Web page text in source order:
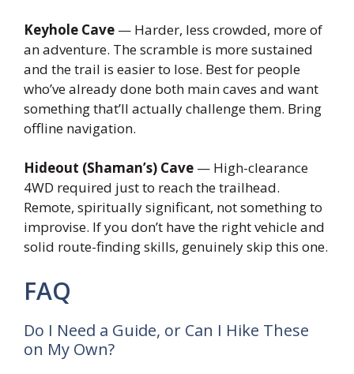
Keyhole Cave — Harder, less crowded, more of
an adventure. The scramble is more sustained
and the trail is easier to lose. Best for people
who’ve already done both main caves and want
something that’ll actually challenge them. Bring
offline navigation.
Hideout (Shaman’s) Cave — High-clearance
4WD required just to reach the trailhead.
Remote, spiritually significant, not something to
improvise. If you don’t have the right vehicle and
solid route-finding skills, genuinely skip this one.
FAQ
Do I Need a Guide, or Can I Hike These
on My Own?